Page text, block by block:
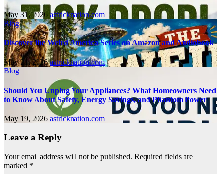
May 31, 2026 astricknation.com
Blog
Discover the Weird America Series on Amazon and Audiobook
May 21, 2026astricknation.com
Blog
Should You Unplug Your Appliances? What Homeowners Need
to Know About Safety, Energy Savings, and Phantom Power
May 19, 2026 astricknation.com
Leave a Reply
Your email address will not be published. Required fields are
marked *